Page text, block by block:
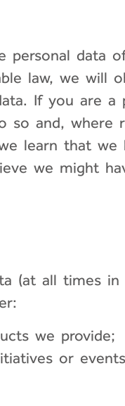
personal data
law, we will
If you are
and, where
learn that
we might
(at all times
we provide;
or